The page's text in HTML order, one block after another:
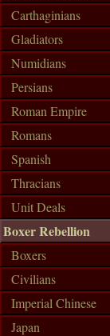
Carthaginians
Gladiators
Numidians
Persians
Roman Empire
Romans
Spanish
Thracians
Unit Deals
Boxer Rebellion
Boxers
Civilians
Imperial Chinese
Japan